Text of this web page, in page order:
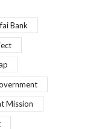
Bank
Mission